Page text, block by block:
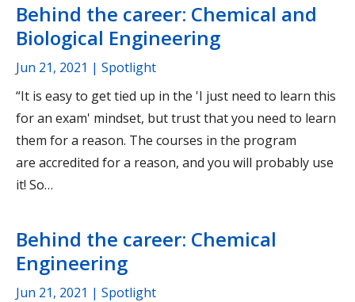
Behind the career: Chemical and
Biological Engineering
Jun 21, 2021 | Spotlight
“It is easy to get tied up in the 'I just need to learn this
for an exam' mindset, but trust that you need to learn
them for a reason. The courses in the program
are accredited for a reason, and you will probably use
it! So…
Behind the career: Chemical
Engineering
Jun 21, 2021 | Spotlight